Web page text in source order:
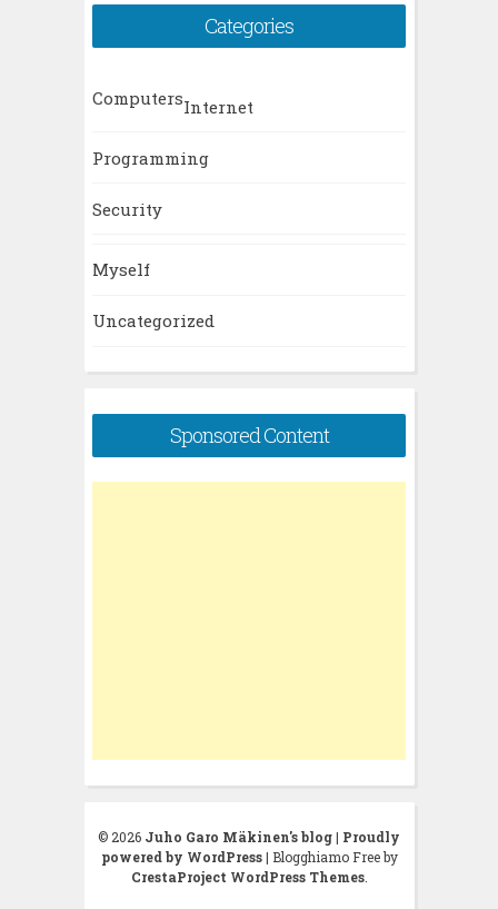
Categories
ComputersInternet
Programming
Security
Myself
Uncategorized
Sponsored Content
© 2026 Juho Garo Mäkinen's blog| Proudly
powered by WordPress | Blogghiamo Free by
CrestaProject WordPress Themes.